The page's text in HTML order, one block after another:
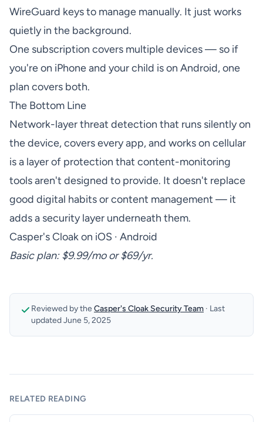
WireGuard keys to manage manually. It just works
quietly in the background.
One subscription covers multiple devices — so if
you're on iPhone and your child is on Android, one
plan covers both.
The Bottom Line
Network-layer threat detection that runs silently on
the device, covers every app, and works on cellular
is a layer of protection that content-monitoring
tools aren't designed to provide. It doesn't replace
good digital habits or content management — it
adds a security layer underneath them.
Casper's Cloak on iOS · Android
Basic plan: $9.99/mo or $69/yr.
Reviewed by the Casper's Cloak Security Team · Last
updatedJune 5, 2025
RELATED READING